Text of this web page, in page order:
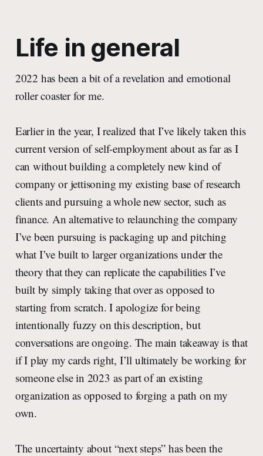
Life in general
2022 has been a bit of a revelation and emotional
roller coaster for me.
Earlier in the year, I realized that I’ve likely taken this
current version of self-employment about as far as I
can without building a completely new kind of
company or jettisoning my existing base of research
clients and pursuing a whole new sector, such as
finance. An alternative to relaunching the company
I’ve been pursuing is packaging up and pitching
what I’ve built to larger organizations under the
theory that they can replicate the capabilities I’ve
built by simply taking that over as opposed to
starting from scratch. I apologize for being
intentionally fuzzy on this description, but
conversations are ongoing. The main takeaway is that
if I play my cards right, I’ll ultimately be working for
someone else in 2023 as part of an existing
organization as opposed to forging a path on my
own.
The uncertainty about “next steps” has been the